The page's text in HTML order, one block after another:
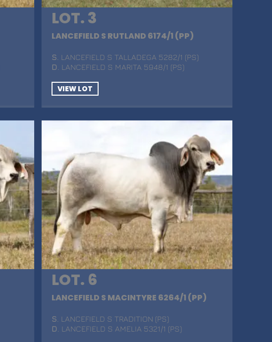
LOT. 3
LANCEFIELD S RUTLAND 6174/1 (PP)
S . LANCEFIELD S TALLADEGA 5282/1 (PS)
D
. LANCEFIELD S MARITA 5948/1 (PS)
VIEW LOT
LOT. 6
LANCEFIELD S MACINTYRE 6264/1 (PP)
S . LANCEFIELD S TRADITION (PS)
D
. LANCEFIELD S AMELIA 5321/1 (PS)